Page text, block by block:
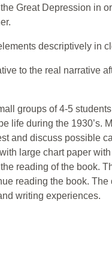
Great Depression in
descriptively in
to the real narrative
groups of 4-5
life during the 1930’s.
and discuss possible
large chart paper
reading of the book.
reading the book.
writing experiences.